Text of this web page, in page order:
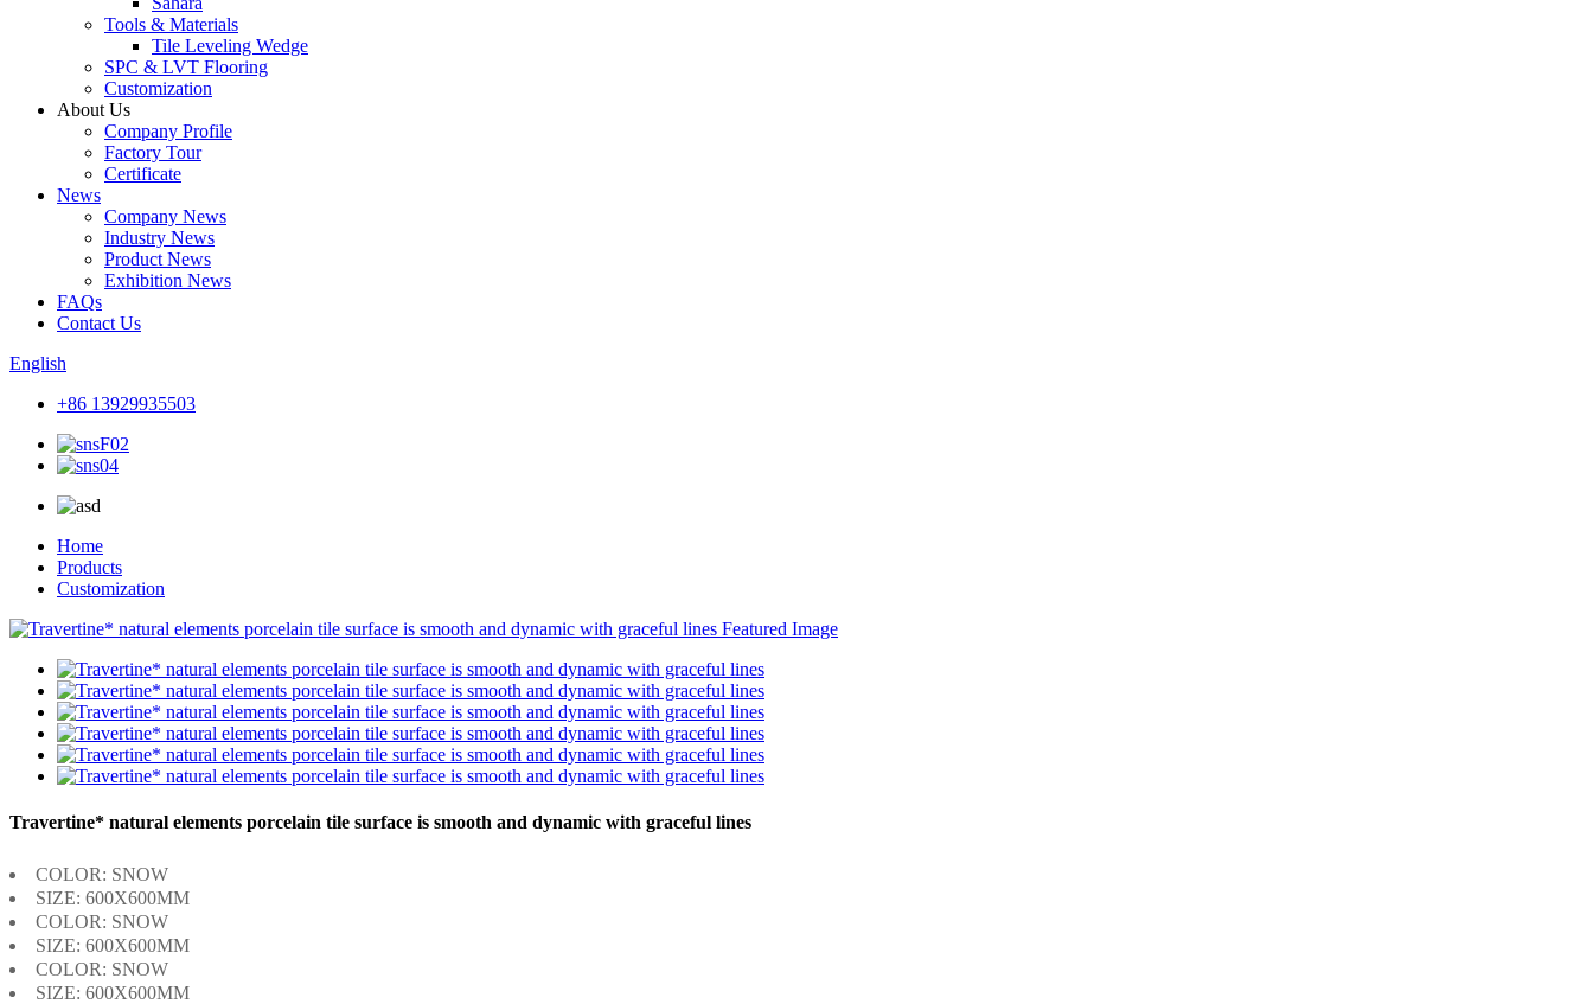
Tools & Materials
Tile Leveling Wedge
SPC & LVT Flooring
Customization
About Us
Company Profile
Factory Tour
Certificate
News
Company News
Industry News
Product News
Exhibition News
FAQs
Contact Us
English
+86 13929935503
Home
Products
Customization
Travertine* natural elements porcelain tile surface is smooth and dynamic with graceful lines
COLOR: SNOW
SIZE: 600X600MM
COLOR: SNOW
SIZE: 600X600MM
COLOR: SNOW
SIZE: 600X600MM